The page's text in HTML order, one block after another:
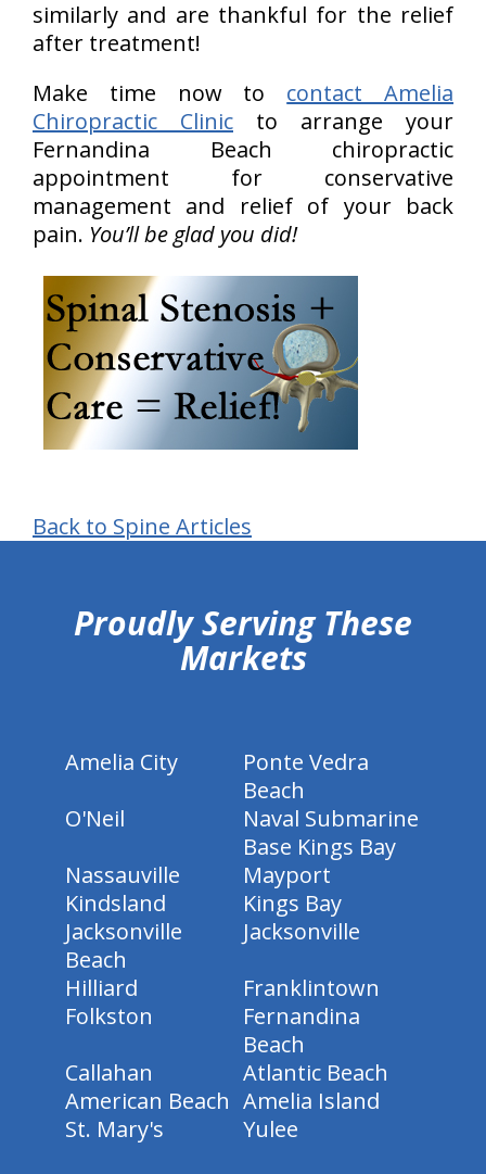
similarly and are thankful for the relief
after treatment!
Make time now to contact Amelia
Chiropractic Clinic to arrange your
Fernandina Beach chiropractic
appointment for conservative
management and relief of your back
pain. You’ll be glad you did!
Back to Spine Articles
Proudly Serving These
Markets
Amelia City
Ponte Vedra
Beach
O'Neil
Naval Submarine
Base Kings Bay
Nassauville
Mayport
Kindsland
Kings Bay
Jacksonville
Beach
Jacksonville
Hilliard
Franklintown
Folkston
Fernandina
Beach
Callahan
Atlantic Beach
American Beach Amelia Island
St. Mary's
Yulee
hiddenFieldValidatorExample